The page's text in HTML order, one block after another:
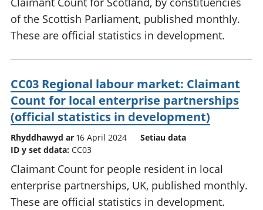
of the Scottish Parliament, published monthly.
These are official statistics in development.
CC03 Regional labour market: Claimant
Count for local enterprise partnerships
(official statistics in development)
Rhyddhawyd ar 16 April 2024
Setiau data
ID y set ddata: CC03
Claimant Count for people resident in local
enterprise partnerships, UK, published monthly.
These are official statistics in development.